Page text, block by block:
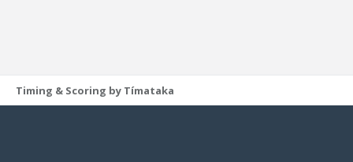
Timing & Scoring by Tímataka